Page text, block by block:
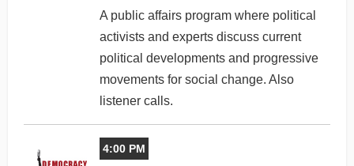
A public affairs program where political
activists and experts discuss current
political developments and progressive
movements for social change. Also
listener calls.
4:00 PM